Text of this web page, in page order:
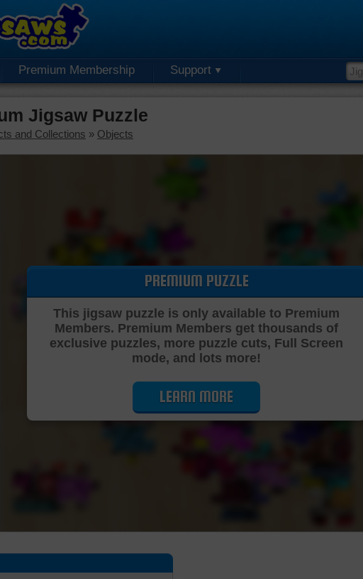
Premium Membership Support
Jigsaw Puzzle
and Collections » Objects
Cutting Jigsaw Puzzle…
PREMIUM PUZZLE
This jigsaw puzzle is only available to Premium
Members. Premium Members get thousands of
exclusive puzzles, more puzzle cuts, Full Screen
mode, and lots more!
LEARN MORE